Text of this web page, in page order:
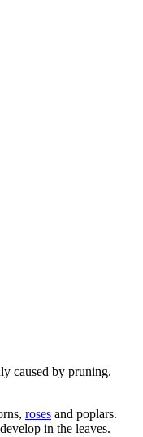
caused by pruning.
roses and poplars.
in the leaves.